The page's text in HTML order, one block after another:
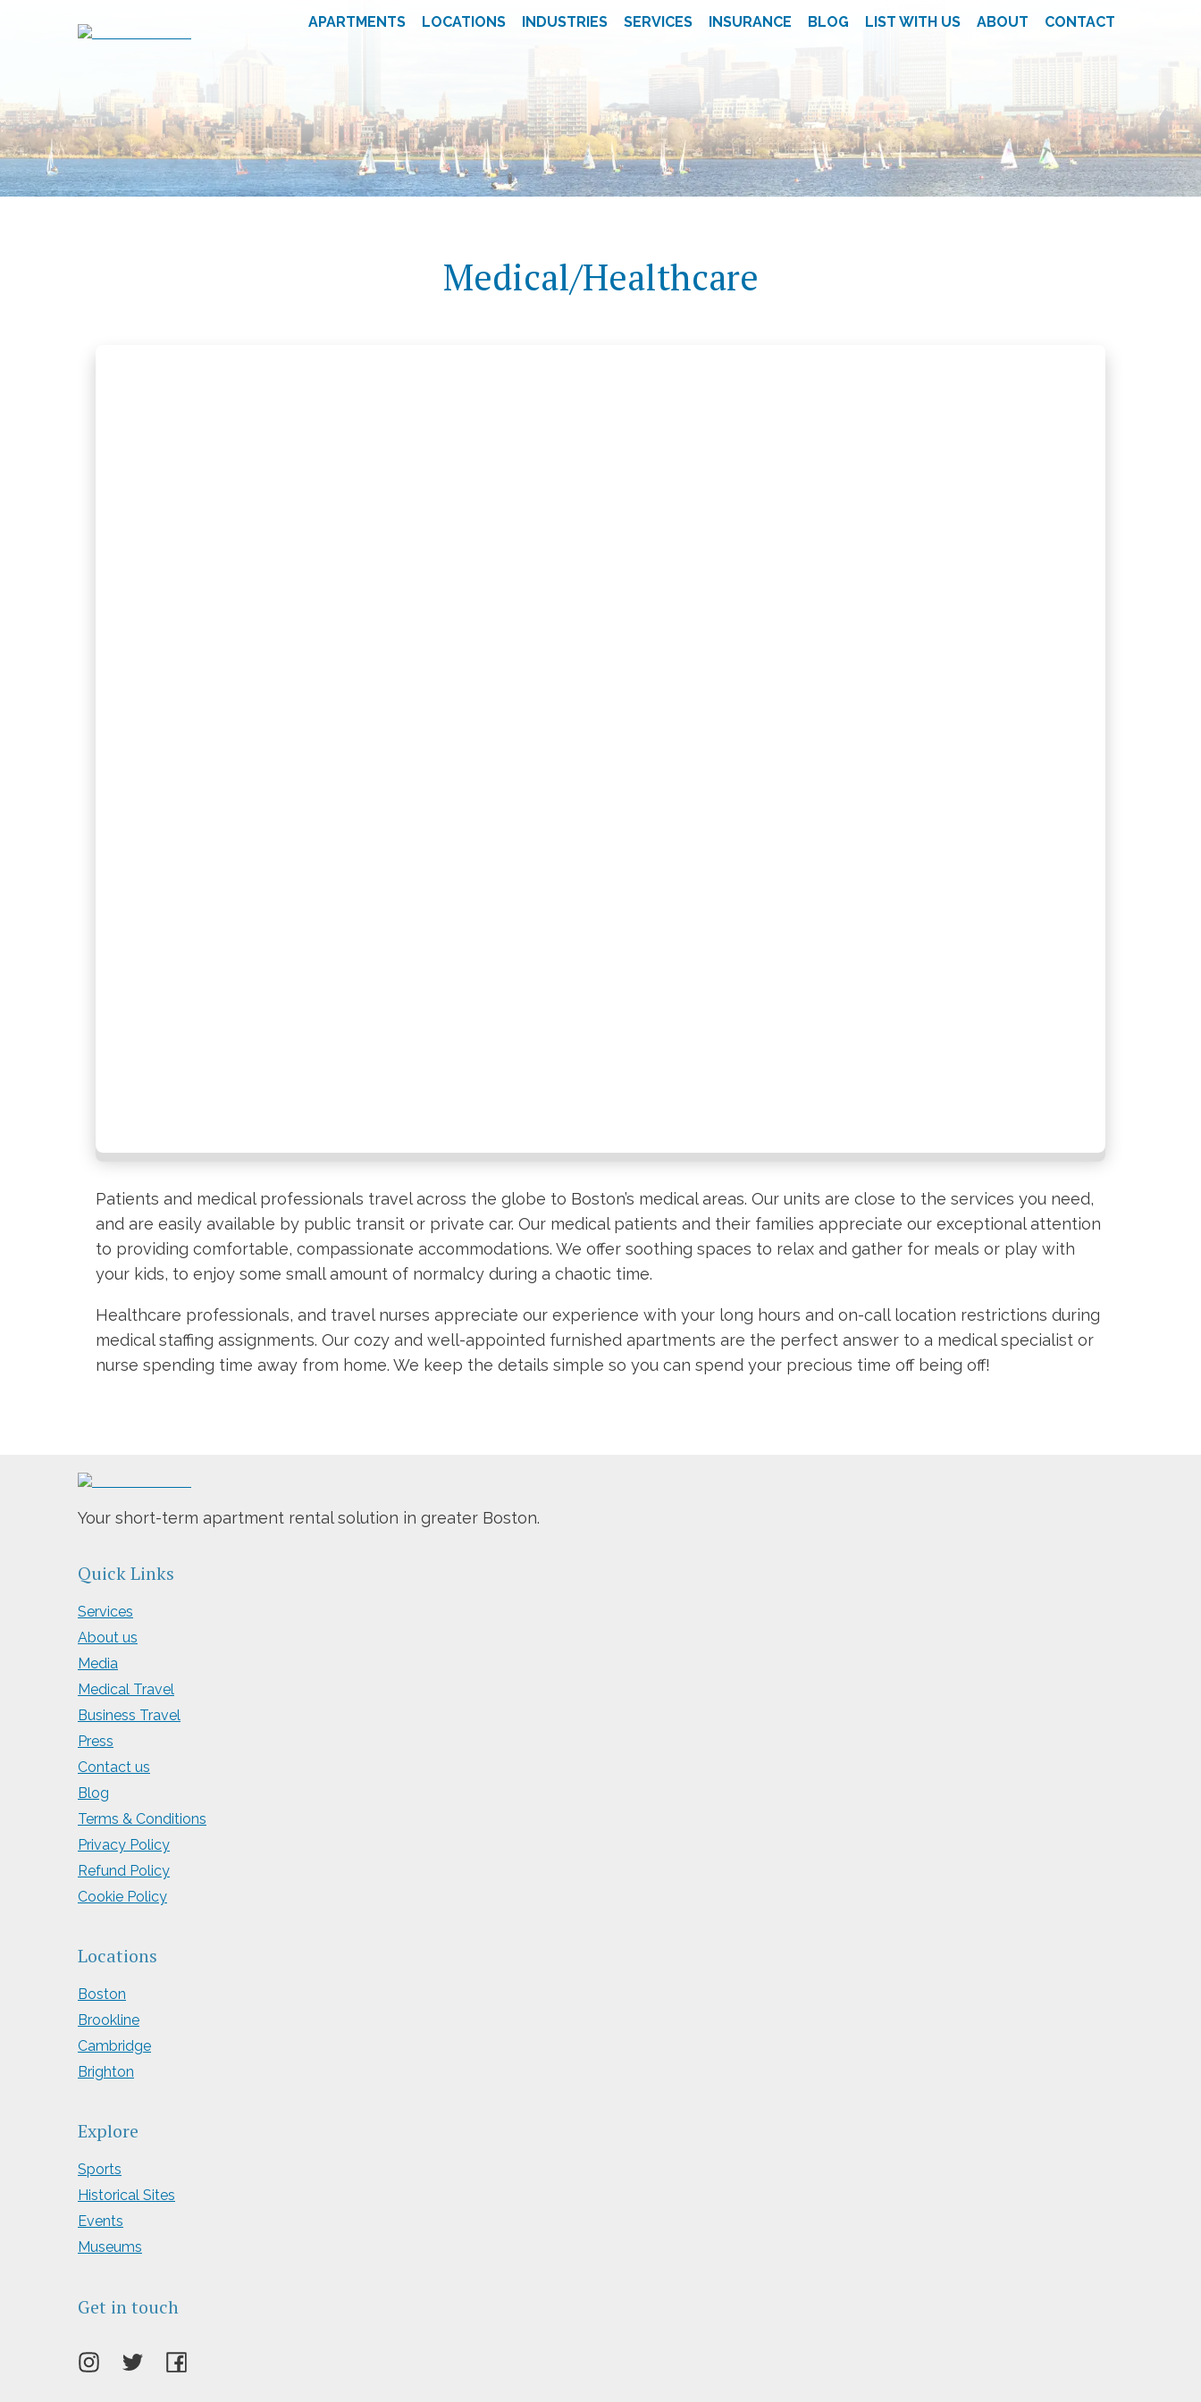
APARTMENTS LOCATIONS INDUSTRIES SERVICES INSURANCE BLOG LIST WITH US ABOUT CONTACT
Medical/Healthcare
Patients and medical professionals travel across the globe to Boston’s medical areas. Our units are close to the services you need,
and are easily available by public transit or private car. Our medical patients and their families appreciate our exceptional attention
to providing comfortable, compassionate accommodations. We offer soothing spaces to relax and gather for meals or play with
your kids, to enjoy some small amount of normalcy during a chaotic time.
Healthcare professionals, and travel nurses appreciate our experience with your long hours and on-call location restrictions during
medical staffing assignments. Our cozy and well-appointed furnished apartments are the perfect answer to a medical specialist or
nurse spending time away from home. We keep the details simple so you can spend your precious time off being off!
Your short-term apartment rental solution in greater Boston.
Quick Links
Services
About us
Media
Medical Travel
Business Travel
Press
Contact us
Blog
Terms & Conditions
Privacy Policy
Refund Policy
Cookie Policy
Locations
Boston
Brookline
Cambridge
Brighton
Explore
Sports
Historical Sites
Events
Museums
Get in touch